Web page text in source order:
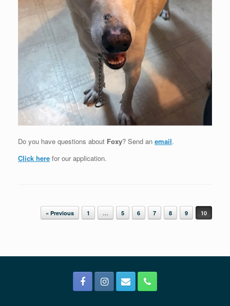
Do you have questions about Foxy? Send an email.
Click here for our application.
Post navigation
« Previous 1 … 5 6 7 8 9 10